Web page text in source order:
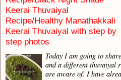
Keerai Thuvaiyal
Recipe/Healthy Manathakkali
Keerai Thuvaiyal with step by
step photos
Today I am going to
and a different thuvaiyal
are aware of. I have